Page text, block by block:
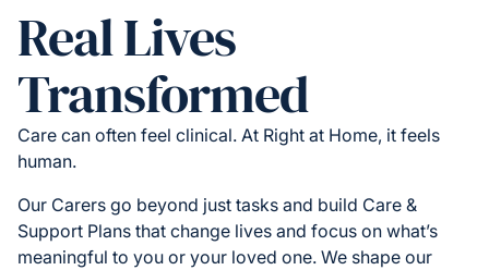
Real Lives
Transformed
Care can often feel clinical. At Right at Home, it feels
human.
Our Carers go beyond just tasks and build Care &
Support Plans that change lives and focus on what’s
meaningful to you or your loved one. We shape our